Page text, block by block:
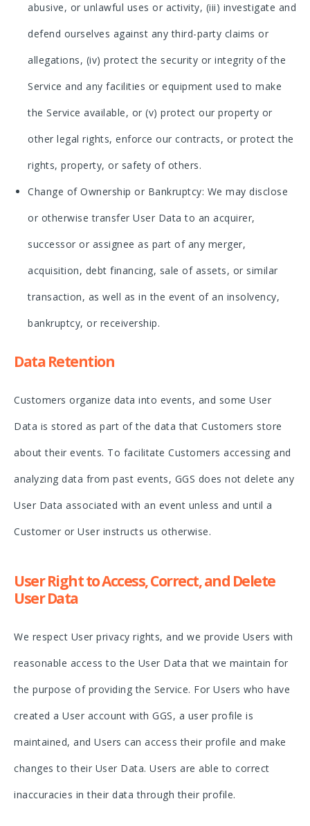
abusive, or unlawful uses or activity, (iii) investigate and
defend ourselves against any third-party claims or
allegations, (iv) protect the security or integrity of the
Service and any facilities or equipment used to make
the Service available, or (v) protect our property or
other legal rights, enforce our contracts, or protect the
rights, property, or safety of others.
Change of Ownership or Bankruptcy: We may disclose
or otherwise transfer User Data to an acquirer,
successor or assignee as part of any merger,
acquisition, debt financing, sale of assets, or similar
transaction, as well as in the event of an insolvency,
bankruptcy, or receivership.
Data Retention
Customers organize data into events, and some User
Data is stored as part of the data that Customers store
about their events. To facilitate Customers accessing and
analyzing data from past events, GGS does not delete any
User Data associated with an event unless and until a
Customer or User instructs us otherwise.
User Right to Access, Correct, and Delete
User Data
We respect User privacy rights, and we provide Users with
reasonable access to the User Data that we maintain for
the purpose of providing the Service. For Users who have
created a User account with GGS, a user profile is
maintained, and Users can access their profile and make
changes to their User Data. Users are able to correct
inaccuracies in their data through their profile.